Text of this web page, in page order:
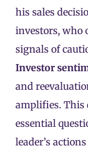
his sales
investors, who
signals of
Investor
and
amplifies. This
essential
leader’s